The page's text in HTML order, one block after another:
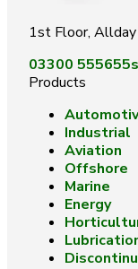
1st Floor,
03300 555655
Products
Industrial
Aviation
Offshore
Marine
Energy